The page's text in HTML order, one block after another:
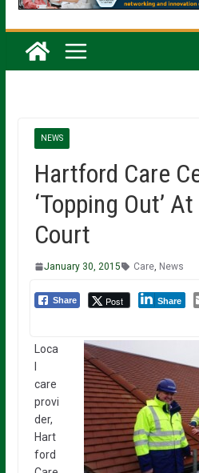
NEWS
Hartford Care
‘Topping Out’
Court
January 30, 2015 Care, News
Share Post Share
Loca
care
provi
der,
Hart
ford